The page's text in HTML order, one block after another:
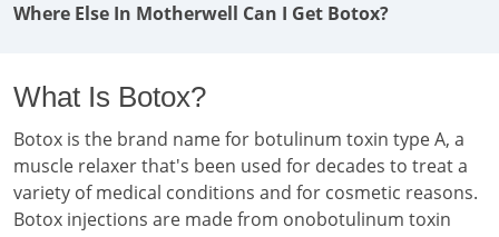
Where Else In Motherwell Can I Get Botox?
What Is Botox?
Botox is the brand name for botulinum toxin type A, a
muscle relaxer that's been used for decades to treat a
variety of medical conditions and for cosmetic reasons.
Botox injections are made from onobotulinum toxin